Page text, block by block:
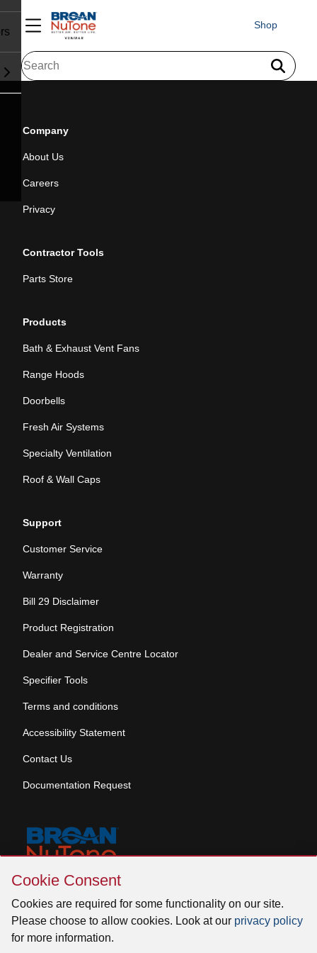
Shop
Cookie
Consent
Cookie Consent
Cookies are required for some functionality on our site.
Please choose to allow cookies. Look at our privacy policy
for more information.
Company
About Us
Careers
Privacy
Contractor Tools
Parts Store
Products
Bath & Exhaust Vent Fans
Range Hoods
Doorbells
Fresh Air Systems
Specialty Ventilation
Roof & Wall Caps
Support
Customer Service
Warranty
Bill 29 Disclaimer
Product Registration
Dealer and Service Centre Locator
Specifier Tools
Terms and conditions
Accessibility Statement
Contact Us
Documentation Request